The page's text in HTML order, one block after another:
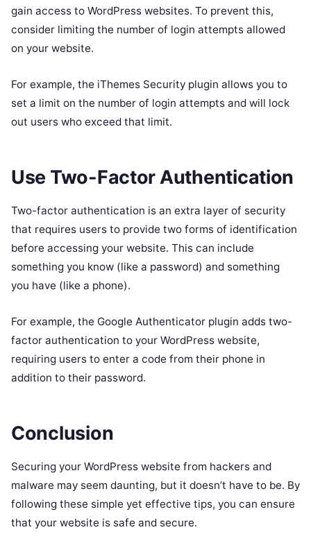
gain access to WordPress websites. To prevent this,
consider limiting the number of login attempts allowed
on your website.
For example, the iThemes Security plugin allows you to
set a limit on the number of login attempts and will lock
out users who exceed that limit.
Use Two-Factor Authentication
Two-factor authentication is an extra layer of security
that requires users to provide two forms of identification
before accessing your website. This can include
something you know (like a password) and something
you have (like a phone).
For example, the Google Authenticator plugin adds two-
factor authentication to your WordPress website,
requiring users to enter a code from their phone in
addition to their password.
Conclusion
Securing your WordPress website from hackers and
malware may seem daunting, but it doesn’t have to be. By
following these simple yet effective tips, you can ensure
that your website is safe and secure.